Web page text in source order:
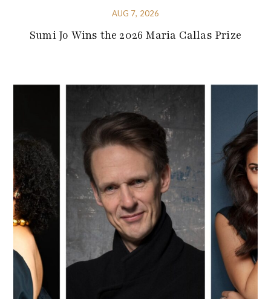
AUG 7, 2026
Sumi Jo Wins the 2026 Maria Callas Prize